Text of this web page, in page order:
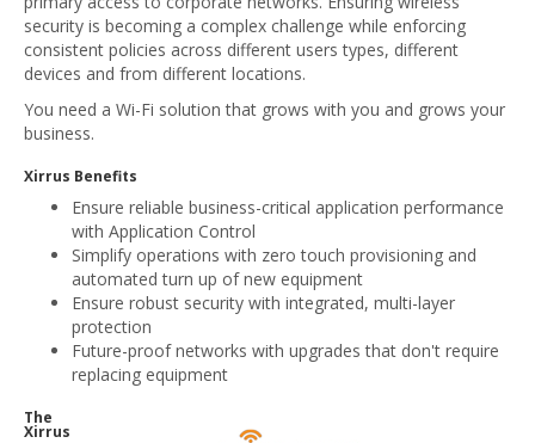
security is becoming a complex challenge while enforcing
consistent policies across different users types, different
devices and from different locations.
You need a Wi-Fi solution that grows with you and grows your
business.
Xirrus Benefits
Ensure reliable business-critical application performance
with Application Control
Simplify operations with zero touch provisioning and
automated turn up of new equipment
Ensure robust security with integrated, multi-layer
protection
Future-proof networks with upgrades that don't require
replacing equipment
The
Xirrus